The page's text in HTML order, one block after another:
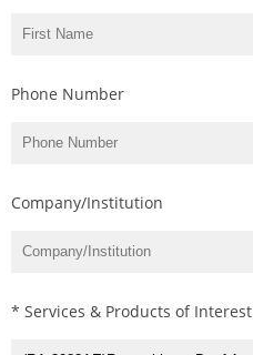
Phone Number
Company/Institution
* Services & Products of Interest